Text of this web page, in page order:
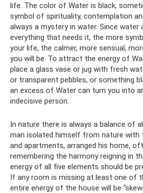
life. The color of Water is black,
symbol of spirituality, contemplation
always a mystery in water. Since water
everything that needs it, the more
your life, the calmer, more sensual,
you will be. To attract the energy of
place a glass vase or jug ​​with fresh
or transparent pebbles, or something
an excess of Water can turn you into
indecisive person.
In nature there is always a balance of
man isolated himself from nature with
and apartments, arranged his home,
remembering the harmony reigning in
energy of all five elements should be
If any room is missing at least one of
entire energy of the house will be